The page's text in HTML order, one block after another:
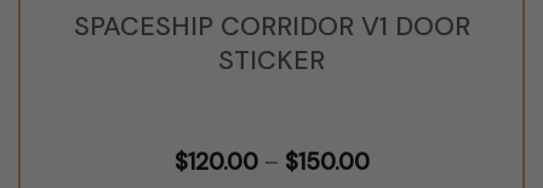
SPACESHIP CORRIDOR V1 DOOR
STICKER
$120.00 – $150.00Price